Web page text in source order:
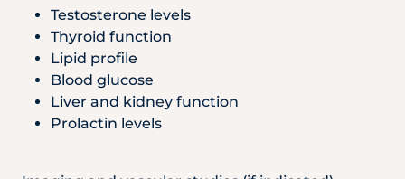
Testosterone levels
Thyroid function
Lipid profile
Blood glucose
Liver and kidney function
Prolactin levels